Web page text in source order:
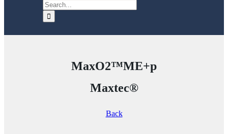
MaxO2™ME+p
Maxtec®
Back